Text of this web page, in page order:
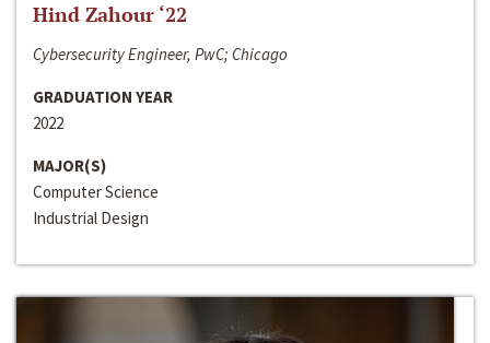
Hind Zahour ‘22
Cybersecurity Engineer, PwC; Chicago
GRADUATION YEAR
2022
MAJOR(S)
Computer Science
Industrial Design